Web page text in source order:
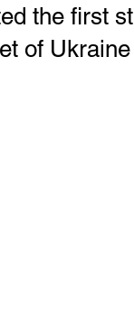
the first
of Ukraine